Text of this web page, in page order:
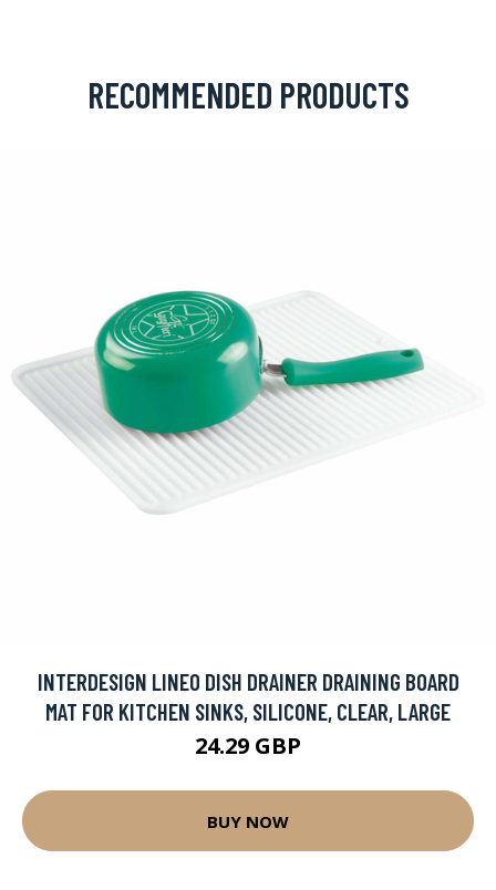
RECOMMENDED PRODUCTS
INTERDESIGN LINEO DISH DRAINER DRAINING BOARD
MAT FOR KITCHEN SINKS, SILICONE, CLEAR, LARGE
24.29 GBP
BUY NOW